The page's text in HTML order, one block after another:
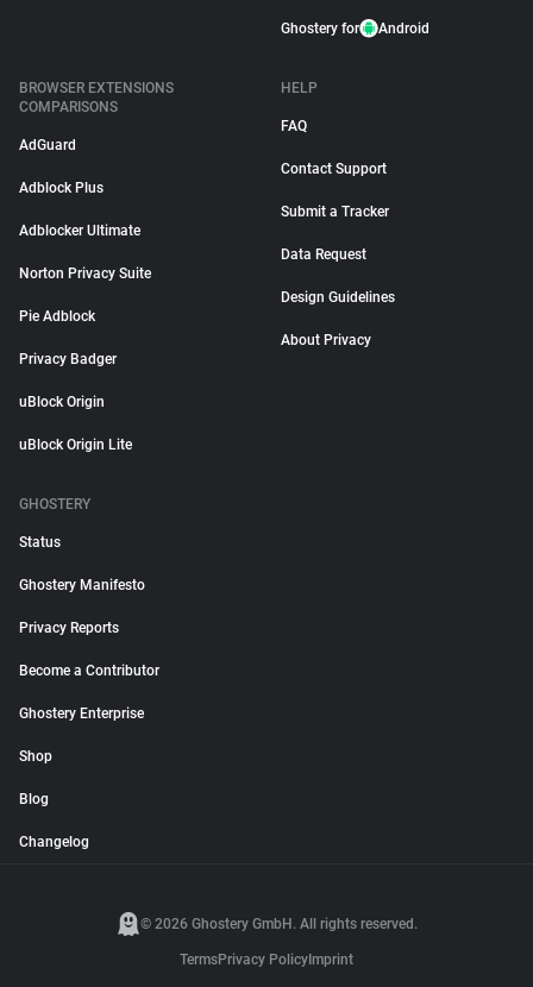
Ghostery for Android
BROWSER EXTENSIONS
COMPARISONS
AdGuard
Adblock Plus
Adblocker Ultimate
Norton Privacy Suite
Pie Adblock
Privacy Badger
uBlock Origin
uBlock Origin Lite
HELP
FAQ
Contact Support
Submit a Tracker
Data Request
Design Guidelines
About Privacy
GHOSTERY
Status
Ghostery Manifesto
Privacy Reports
Become a Contributor
Ghostery Enterprise
Shop
Blog
Changelog
© 2026 Ghostery GmbH. All rights reserved.
TermsPrivacy Policy Imprint